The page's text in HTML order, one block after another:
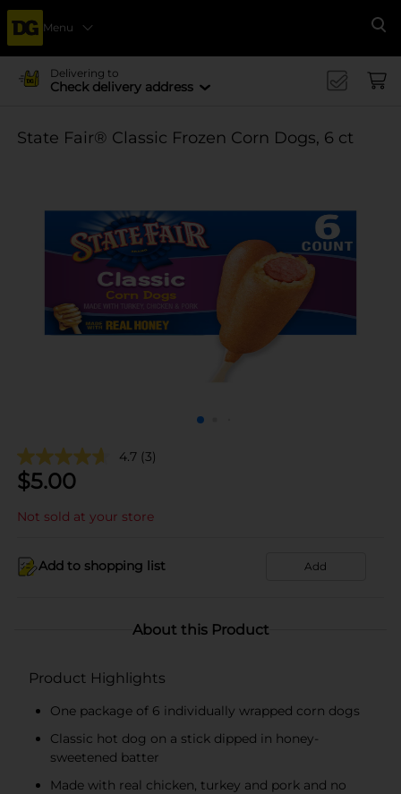
Menu
Delivering to
Check delivery address
State Fair® Classic Frozen Corn Dogs, 6 ct
4.7 (3)
$5.00
Not sold at your store
Add to shopping list Add
About this Product
Product Highlights
One package of 6 individually wrapped corn dogs
Classic hot dog on a stick dipped in honey-
sweetened batter
Made with real chicken, turkey and pork and no